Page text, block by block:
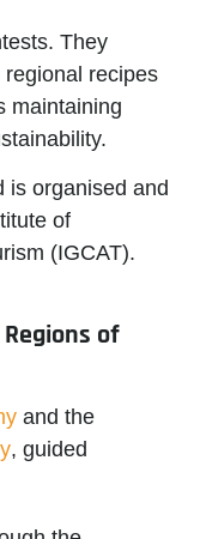
They
recipes
maintaining
is organised and
of
(IGCAT).
of
and the
, guided